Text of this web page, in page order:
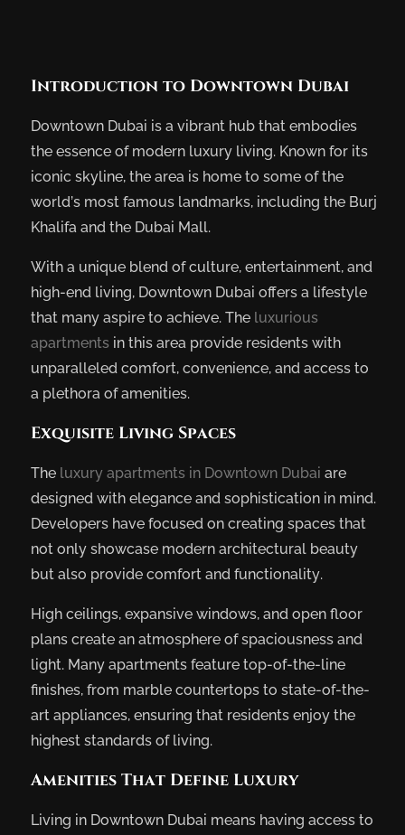
Introduction to Downtown Dubai
Downtown Dubai is a vibrant hub that embodies
the essence of modern luxury living. Known for its
iconic skyline, the area is home to some of the
world’s most famous landmarks, including the Burj
Khalifa and the Dubai Mall.
With a unique blend of culture, entertainment, and
high-end living, Downtown Dubai offers a lifestyle
that many aspire to achieve. The luxurious
apartments in this area provide residents with
unparalleled comfort, convenience, and access to
a plethora of amenities.
Exquisite Living Spaces
The luxury apartments in Downtown Dubai are
designed with elegance and sophistication in mind.
Developers have focused on creating spaces that
not only showcase modern architectural beauty
but also provide comfort and functionality.
High ceilings, expansive windows, and open floor
plans create an atmosphere of spaciousness and
light. Many apartments feature top-of-the-line
finishes, from marble countertops to state-of-the-
art appliances, ensuring that residents enjoy the
highest standards of living.
Amenities That Define Luxury
Living in Downtown Dubai means having access to